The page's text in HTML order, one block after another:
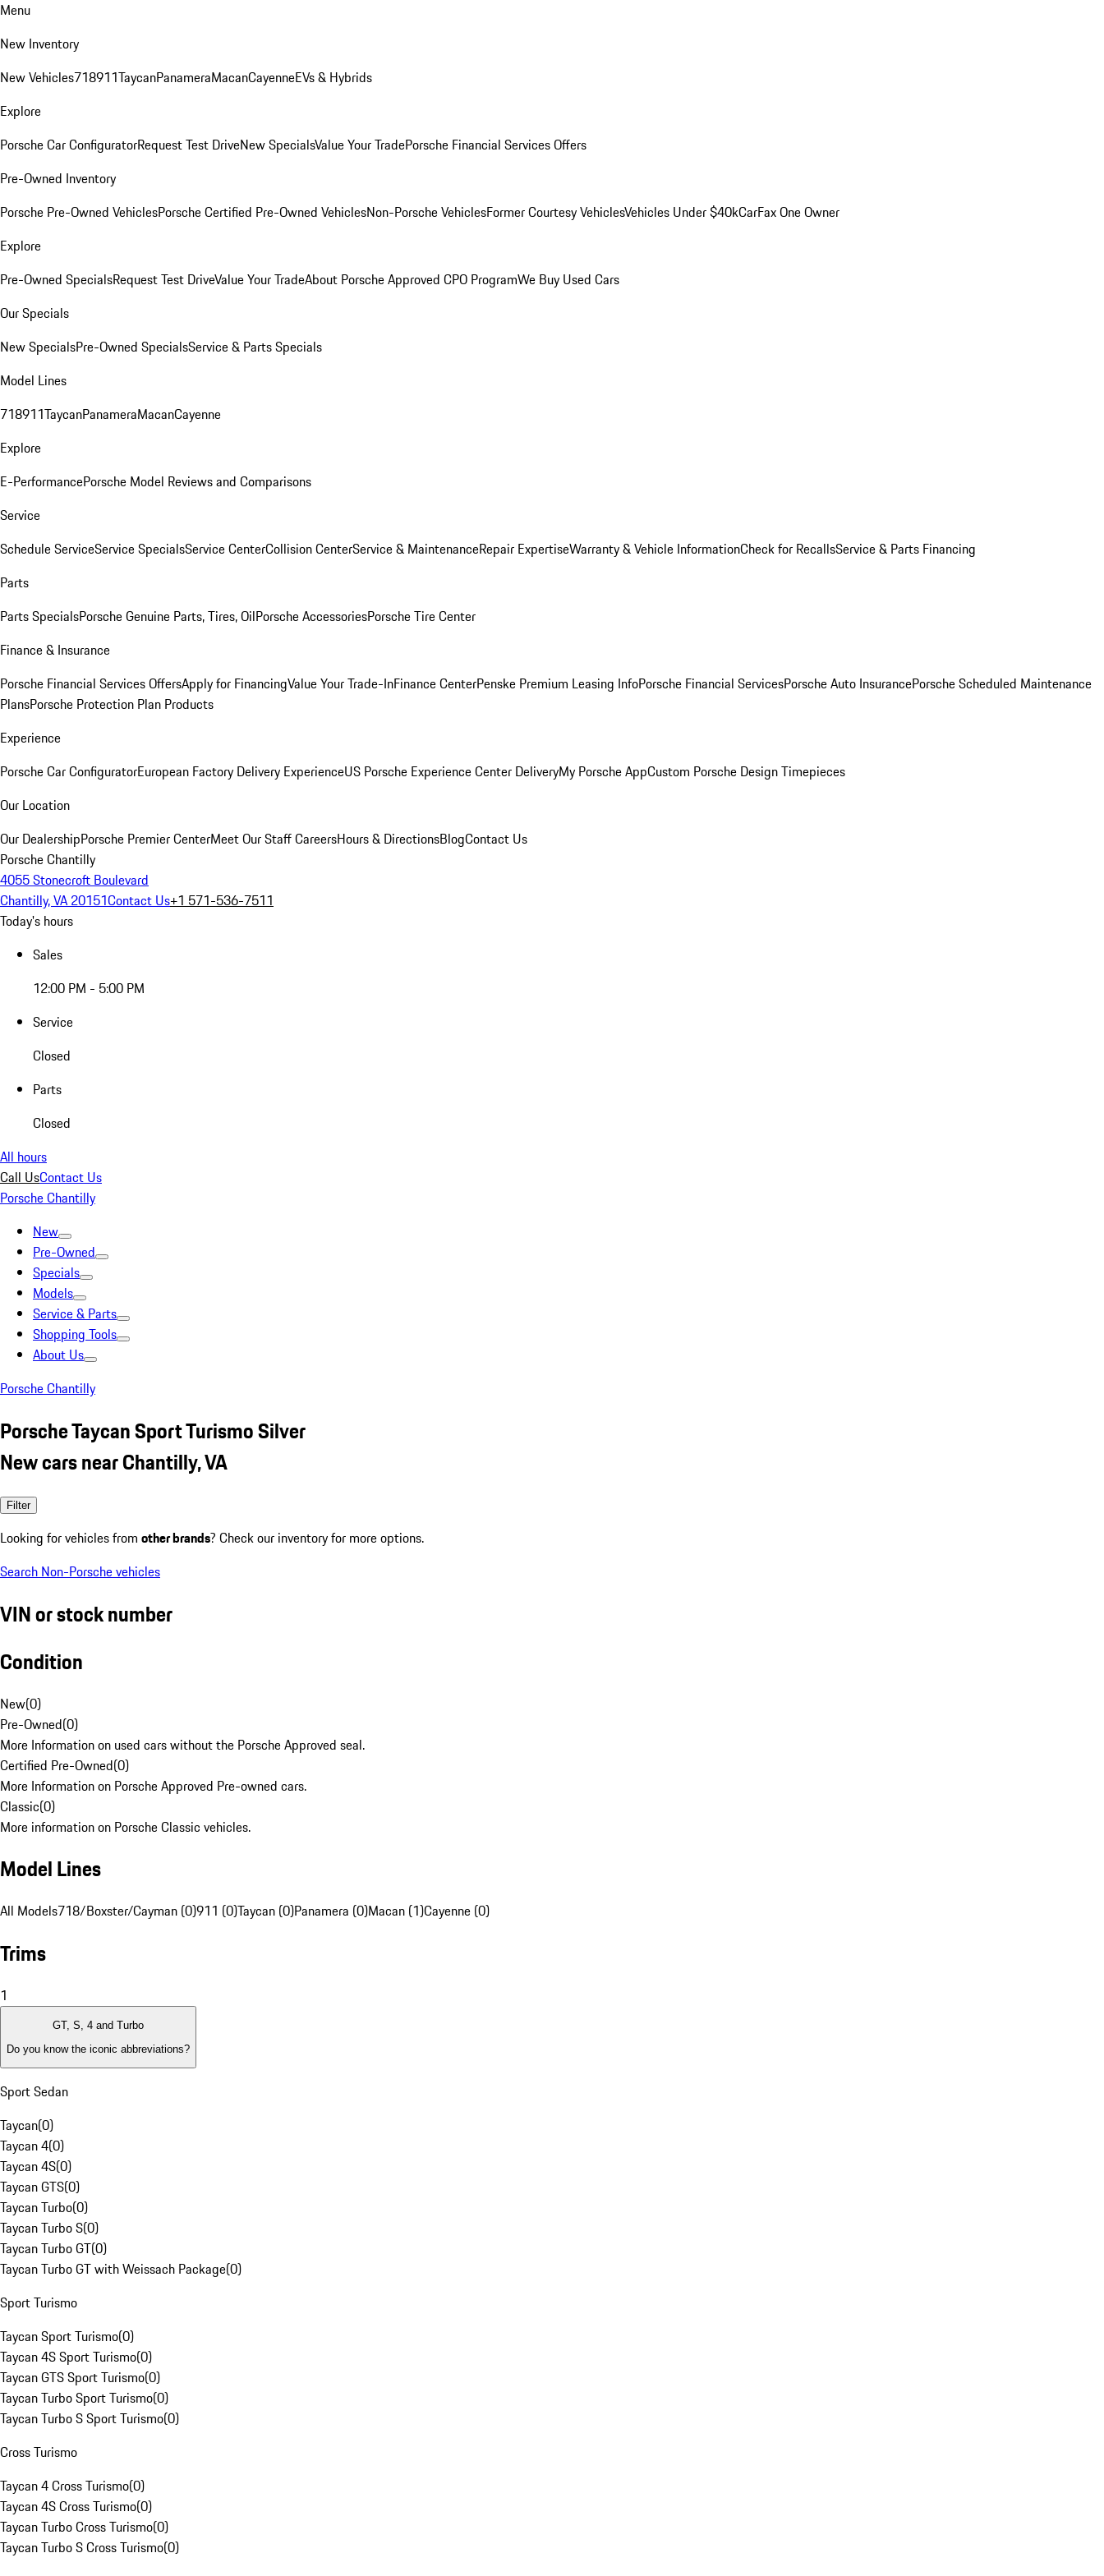
Menu
New Inventory
New Vehicles718911TaycanPanameraMacanCayenneEVs & Hybrids
Explore
Porsche Car ConfiguratorRequest Test DriveNew SpecialsValue Your TradePorsche Financial Services Offers
Pre-Owned Inventory
Porsche Pre-Owned VehiclesPorsche Certified Pre-Owned VehiclesNon-Porsche VehiclesFormer Courtesy VehiclesVehicles Under $40kCarFax One Owner
Explore
Pre-Owned SpecialsRequest Test DriveValue Your TradeAbout Porsche Approved CPO ProgramWe Buy Used Cars
Our Specials
New SpecialsPre-Owned SpecialsService & Parts Specials
Model Lines
718911TaycanPanameraMacanCayenne
Explore
E-PerformancePorsche Model Reviews and Comparisons
Service
Schedule ServiceService SpecialsService CenterCollision CenterService & MaintenanceRepair ExpertiseWarranty & Vehicle InformationCheck for RecallsService & Parts Financing
Parts
Parts SpecialsPorsche Genuine Parts, Tires, OilPorsche AccessoriesPorsche Tire Center
Finance & Insurance
Porsche Financial Services OffersApply for FinancingValue Your Trade-InFinance CenterPenske Premium Leasing InfoPorsche Financial ServicesPorsche Auto InsurancePorsche Scheduled Maintenance
PlansPorsche Protection Plan Products
Experience
Porsche Car ConfiguratorEuropean Factory Delivery ExperienceUS Porsche Experience Center DeliveryMy Porsche AppCustom Porsche Design Timepieces
Our Location
Our DealershipPorsche Premier CenterMeet Our StaffCareersHours & DirectionsBlogContact Us
Porsche Chantilly
4055 Stonecroft Boulevard
Chantilly, VA 20151Contact Us+1 571-536-7511
Today's hours
Sales
12:00 PM - 5:00 PM
Service
Closed
Parts
Closed
All hours
Call UsContact Us
Porsche Chantilly
New
Pre-Owned
Specials
Models
Service & Parts
Shopping Tools
About Us
Porsche Chantilly
Porsche Taycan Sport Turismo Silver
New cars near Chantilly, VA
Filter
Looking for vehicles from other brands? Check our inventory for more options.
Search Non-Porsche vehicles
VIN or stock number
Condition
New(0)
Pre-Owned(0)
More Information on used cars without the Porsche Approved seal.
Certified Pre-Owned(0)
More Information on Porsche Approved Pre-owned cars.
Classic(0)
More information on Porsche Classic vehicles.
Model Lines
All Models718/Boxster/Cayman (0)911 (0)Taycan (0)Panamera (0)Macan (1)Cayenne (0)
Trims
1
GT, S, 4 and Turbo
Do you know the iconic abbreviations?
Sport Sedan
Taycan(0)
Taycan 4(0)
Taycan 4S(0)
Taycan GTS(0)
Taycan Turbo(0)
Taycan Turbo S(0)
Taycan Turbo GT(0)
Taycan Turbo GT with Weissach Package(0)
Sport Turismo
Taycan Sport Turismo(0)
Taycan 4S Sport Turismo(0)
Taycan GTS Sport Turismo(0)
Taycan Turbo Sport Turismo(0)
Taycan Turbo S Sport Turismo(0)
Cross Turismo
Taycan 4 Cross Turismo(0)
Taycan 4S Cross Turismo(0)
Taycan Turbo Cross Turismo(0)
Taycan Turbo S Cross Turismo(0)